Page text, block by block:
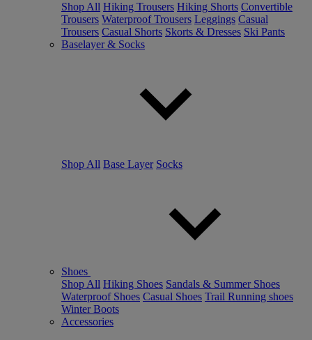
Shop All Hiking Trousers Hiking Shorts Convertible
Trousers Waterproof Trousers Leggings Casual
Trousers Casual Shorts Skorts & Dresses Ski Pants
Baselayer & Socks
Shop All Base Layer Socks
Shoes
Shop All Hiking Shoes Sandals & Summer Shoes
Waterproof Shoes Casual Shoes Trail Running shoes
Winter Boots
Accessories